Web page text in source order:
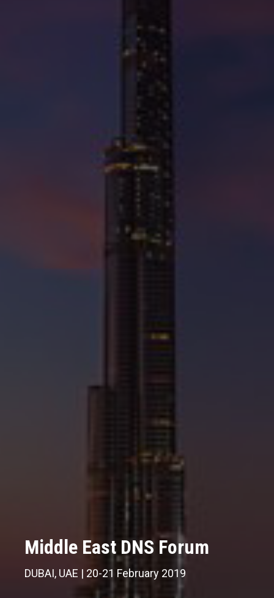
Middle East DNS Forum
DUBAI, UAE | 20-21 February 2019
Middle East DNS Forum
DUBAI, UAE | 20-21 February 2019
Middle East DNS Forum
DUBAI, UAE | 20-21 February 2019